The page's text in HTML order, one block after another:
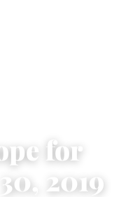
for
2019